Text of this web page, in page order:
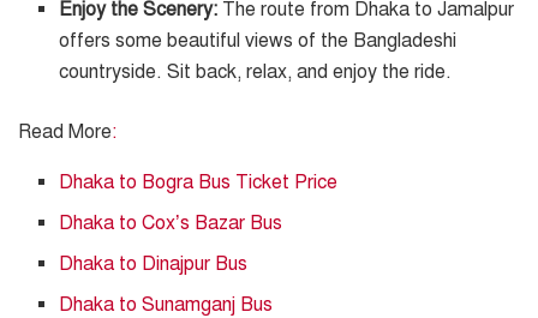
Enjoy the Scenery: The route from Dhaka to Jamalpur
offers some beautiful views of the Bangladeshi
countryside. Sit back, relax, and enjoy the ride.
Read More:
Dhaka to Bogra Bus Ticket Price
Dhaka to Cox’s Bazar Bus
Dhaka to Dinajpur Bus
Dhaka to Sunamganj Bus